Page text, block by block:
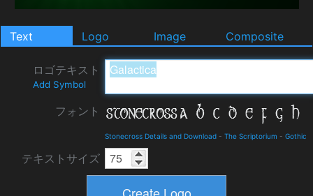
Text Logo Image Composite
ロゴテキスト
Add Symbol
フォント
Stonecross Details and Download - The Scriptorium - Gothic
テキストサイズ